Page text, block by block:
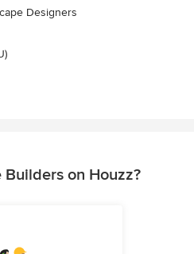
Designers
on Houzz?